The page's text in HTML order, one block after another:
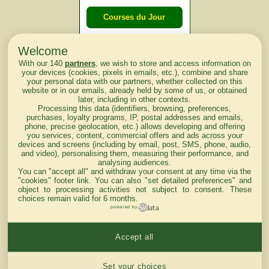
Courses du Jour
lendemain
Courses
d'aujourd'hui
Haut de Page
Mentions légales du site
Welcome
With our 140 partners, we wish to store and access information on
your devices (cookies, pixels in emails, etc.), combine and share
your personal data with our partners, whether collected on this
website or in our emails, already held by some of us, or obtained
later, including in other contexts.
Processing this data (identifiers, browsing, preferences,
purchases, loyalty programs, IP, postal addresses and emails,
phone, precise geolocation, etc.) allows developing and offering
you services, content, commercial offers and ads across your
devices and screens (including by email, post, SMS, phone, audio,
and video), personalising them, measuring their performance, and
analysing audiences.
You can "accept all" and withdraw your consent at any time via the
"cookies" footer link . You can also "set detailed preferences" and
object to processing activities not subject to consent. These
choices remain valid for 6 months.
powered by
Set your choices
Accept all